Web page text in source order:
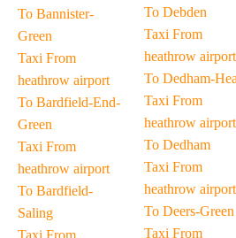
To Bannister-
Green
Taxi From
heathrow airport
To Bardfield-End-
Green
Taxi From
heathrow airport
To Bardfield-
Saling
Taxi From
To Debden
Taxi From
heathrow airport
To Dedham-
Taxi From
heathrow airport
To Dedham
Taxi From
heathrow airport
To Deers-Green
Taxi From